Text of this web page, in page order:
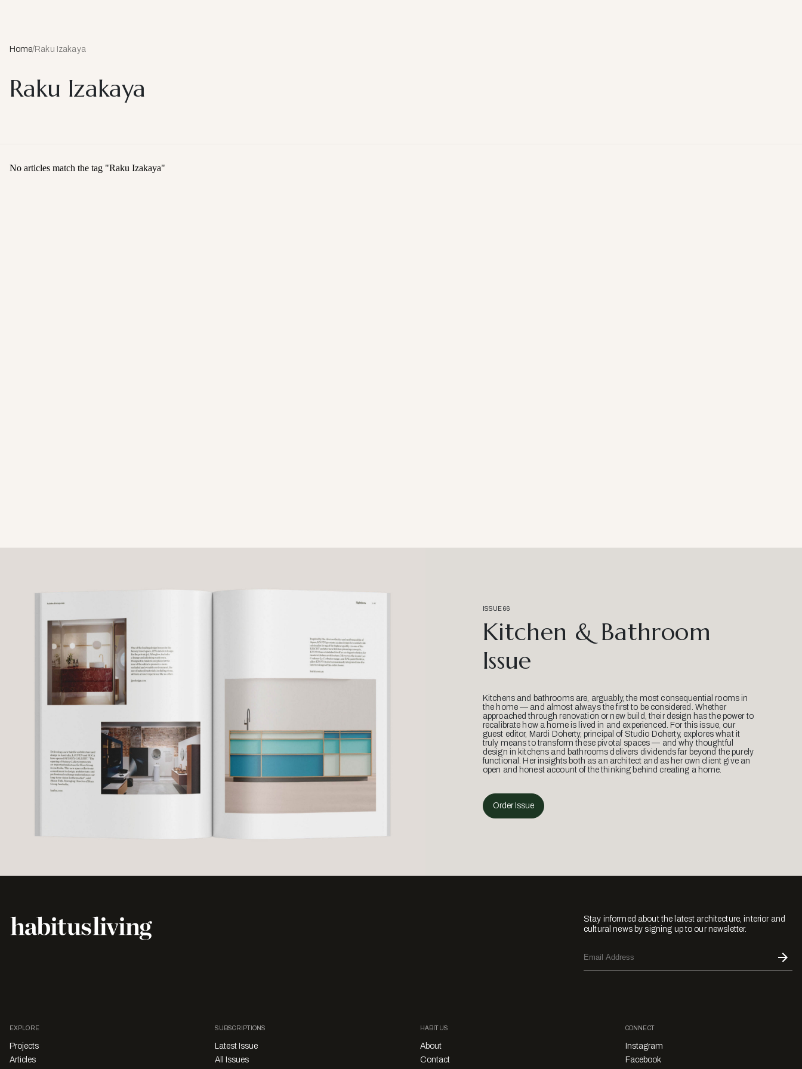
Home/Raku Izakaya
Raku Izakaya
No articles match the tag "Raku Izakaya"
ISSUE 66
Kitchen & Bathroom
Issue
Kitchens and bathrooms are, arguably, the most consequential rooms in
the home — and almost always the first to be considered. Whether
approached through renovation or new build, their design has the power to
recalibrate how a home is lived in and experienced. For this issue, our
guest editor, Mardi Doherty, principal of Studio Doherty, explores what it
truly means to transform these pivotal spaces — and why thoughtful
design in kitchens and bathrooms delivers dividends far beyond the purely
functional. Her insights both as an architect and as her own client give an
open and honest account of the thinking behind creating a home.
Order Issue
Stay informed about the latest architecture, interior and
cultural news by signing up to our newsletter.
EXPLORE
Projects
Articles
SUBSCRIPTIONS
Latest Issue
All Issues
HABITUS
About
Contact
CONNECT
Instagram
Facebook